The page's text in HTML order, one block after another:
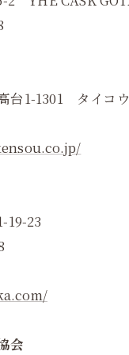
台1-1301 タイコ
19-23
会